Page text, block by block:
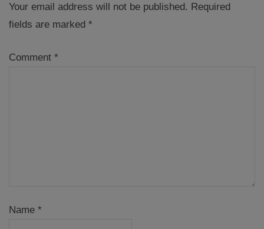
Your email address will not be published. Required
fields are marked *
Comment *
Name *